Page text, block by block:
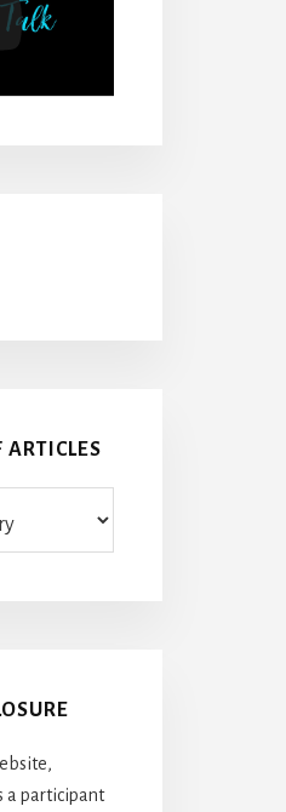
ARTICLES
a participant